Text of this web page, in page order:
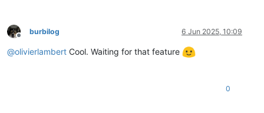
Offline
burbilog 6 Jun 2025, 10:09
@olivierlambert Cool. Waiting for that feature
0